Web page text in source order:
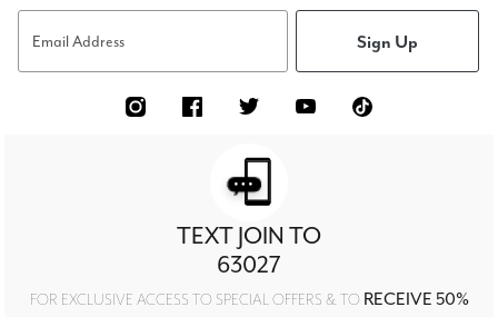
Email Address Sign Up
TEXT JOIN TO
63027
FOR EXCLUSIVE ACCESS TO SPECIAL OFFERS & TO RECEIVE 50%